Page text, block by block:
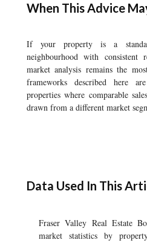
When This Advice
If your property is a
neighbourhood with consistent
market analysis remains the
frameworks described here
properties where comparable
drawn from a different market
Data Used In This
Fraser Valley Real Estate
market statistics by